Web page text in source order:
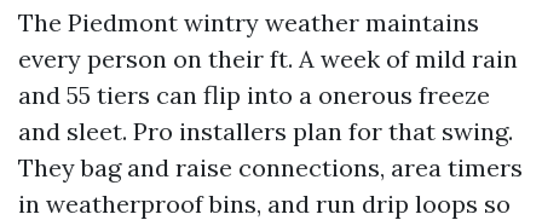
The Piedmont wintry weather maintains
every person on their ft. A week of mild rain
and 55 tiers can flip into a onerous freeze
and sleet. Pro installers plan for that swing.
They bag and raise connections, area timers
in weatherproof bins, and run drip loops so